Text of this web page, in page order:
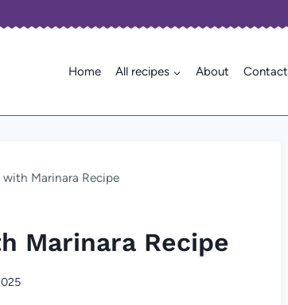
Home All recipes About Contact
Marinara Recipe
Marinara Recipe